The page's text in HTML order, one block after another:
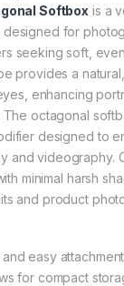
Softbox is a
designed for
seeking soft, even
provides a
enhancing
The octagonal
designed to
and videography.
minimal harsh
and product
and easy
for compact